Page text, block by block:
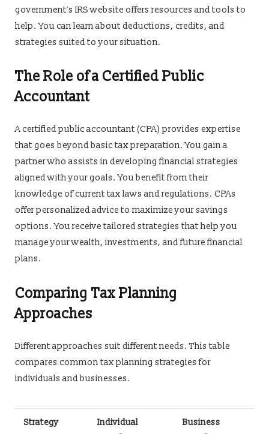
government’s IRS website offers resources and tools to
help. You can learn about deductions, credits, and
strategies suited to your situation.
The Role of a Certified Public
Accountant
A certified public accountant (CPA) provides expertise
that goes beyond basic tax preparation. You gain a
partner who assists in developing financial strategies
aligned with your goals. You benefit from their
knowledge of current tax laws and regulations. CPAs
offer personalized advice to maximize your savings
options. You receive tailored strategies that help you
manage your wealth, investments, and future financial
plans.
Comparing Tax Planning
Approaches
Different approaches suit different needs. This table
compares common tax planning strategies for
individuals and businesses.
Strategy
Individual
Business